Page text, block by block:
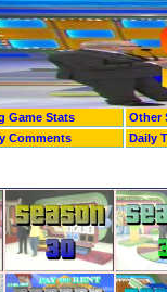
Game Stats
Other
Comments
Daily